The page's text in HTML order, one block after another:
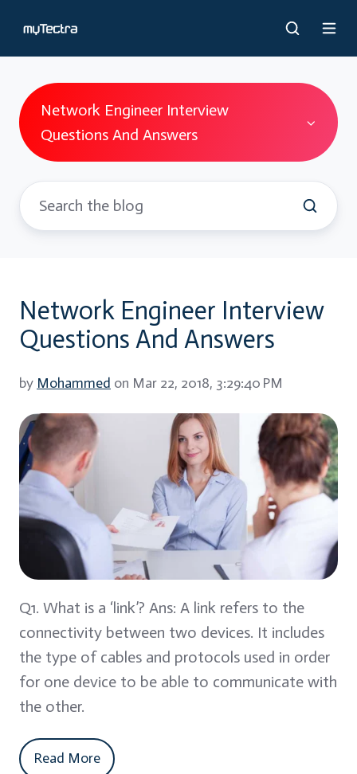
Network Engineer Interview
Questions And Answers
Network Engineer Interview
Questions And Answers
by Mohammed on Mar 22, 2018, 3:29:40 PM
Q1. What is a ‘link’? Ans: A link refers to the
connectivity between two devices. It includes
the type of cables and protocols used in order
for one device to be able to communicate with
the other.
Read More